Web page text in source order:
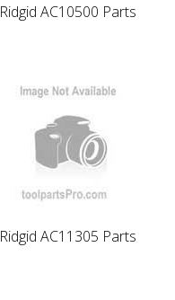
Ridgid AC10500 Parts
Ridgid AC11305 Parts